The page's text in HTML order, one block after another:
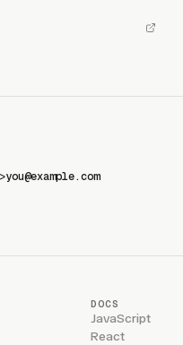
>
DOCS
JavaScript
React